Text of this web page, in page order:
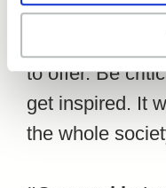
actually is
surprised
to offer. Be
get inspired. It
the whole